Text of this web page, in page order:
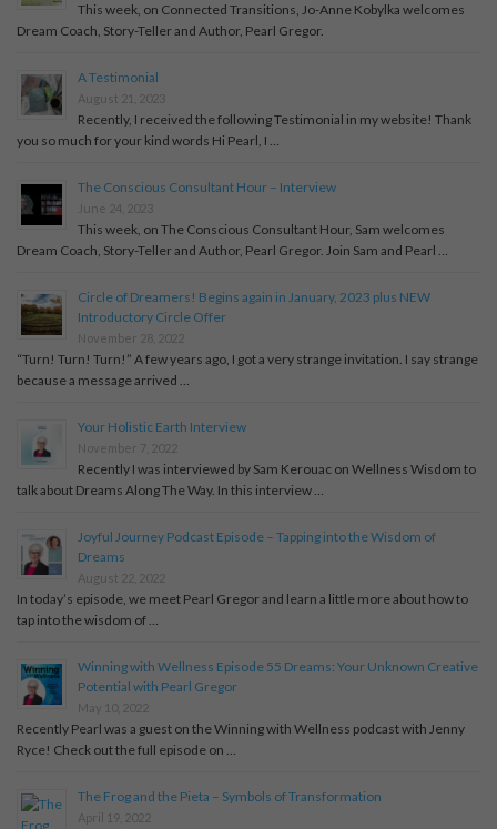
This week, on Connected Transitions, Jo-Anne Kobylka welcomes
Dream Coach, Story-Teller and Author, Pearl Gregor.
A Testimonial
August 21, 2023
Recently, I received the following Testimonial in my website! Thank
you so much for your kind words Hi Pearl, I …
The Conscious Consultant Hour – Interview
June 24, 2023
This week, on The Conscious Consultant Hour, Sam welcomes
Dream Coach, Story-Teller and Author, Pearl Gregor. Join Sam and Pearl …
Circle of Dreamers! Begins again in January, 2023 plus NEW
Introductory Circle Offer
November 28, 2022
“Turn! Turn! Turn!” A few years ago, I got a very strange invitation. I say strange
because a message arrived …
Your Holistic Earth Interview
November 7, 2022
Recently I was interviewed by Sam Kerouac on Wellness Wisdom to
talk about Dreams Along The Way. In this interview …
Joyful Journey Podcast Episode – Tapping into the Wisdom of
Dreams
August 22, 2022
In today’s episode, we meet Pearl Gregor and learn a little more about how to
tap into the wisdom of …
Winning with Wellness Episode 55 Dreams: Your Unknown Creative
Potential with Pearl Gregor
May 10, 2022
Recently Pearl was a guest on the Winning with Wellness podcast with Jenny
Ryce! Check out the full episode on …
The Frog and the Pieta – Symbols of Transformation
April 19, 2022